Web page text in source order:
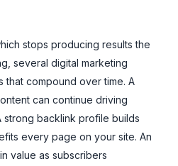
stops producing results the
several digital marketing
that compound over time. A
can continue driving
strong backlink profile builds
every page on your site. An
value as subscribers